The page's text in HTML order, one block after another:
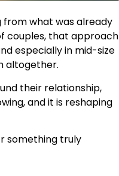
from what was already
couples, that approach
especially in mid-size
altogether.
their relationship,
and it is reshaping
something truly